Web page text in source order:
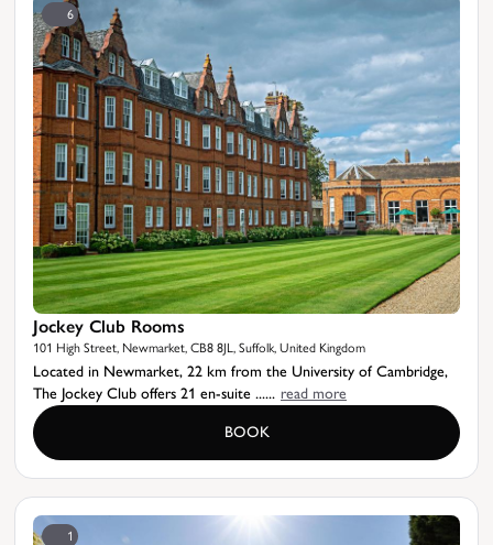
6
Jockey Club Rooms
101 High Street, Newmarket, CB8 8JL, Suffolk, United Kingdom
Located in Newmarket, 22 km from the University of Cambridge,
The Jockey Club offers 21 en-suite ...... read more
BOOK
1